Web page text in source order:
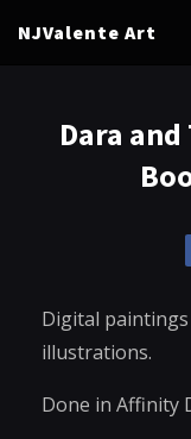
NJValente Art
Dara
Digital
illustrations.
Done in Affinity